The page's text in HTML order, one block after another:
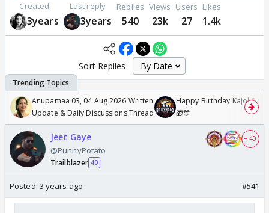
Created
3years
Last reply
3years
Replies
540
Views
23k
Users
27
Likes
1.4k
Sort Replies:
Anupamaa 03, 04 Aug 2026 Written
Update & Daily Discussions Thread
Happy Birthday Kajol &
🎁🎊
Jeet Gaye
@PunnyPotato
Trailblazer 40
+ 40
Posted: 3 years ago #541